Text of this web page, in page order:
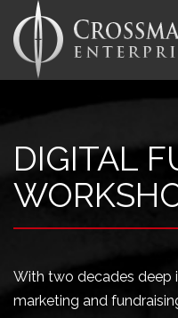
DIGITAL
With two decades deep
marketing and